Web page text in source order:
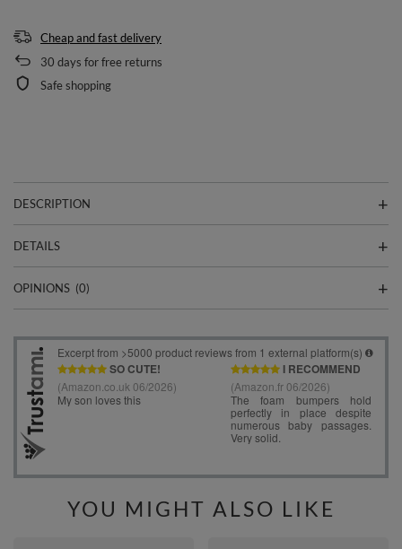
Cheap and fast delivery
30 days for free returns
Safe shopping
DESCRIPTION
DETAILS
OPINIONS (0)
YOU MIGHT ALSO LIKE